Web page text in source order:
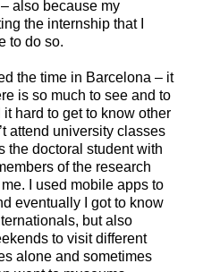
also because my
the internship that I
to do so.
the time in Barcelona – it
is so much to see and to
hard to get to know other
attend university classes
the doctoral student with
of the research
I used mobile apps to
eventually I got to know
but also
to visit different
alone and sometimes